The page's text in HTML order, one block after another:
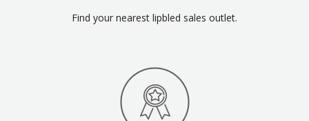
Find your nearest lipbled sales outlet.